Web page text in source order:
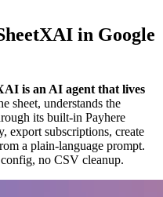
in Google
is an AI agent that lives
sheet, understands the
its built-in Payhere
export subscriptions, create
a plain-language prompt.
no CSV cleanup.